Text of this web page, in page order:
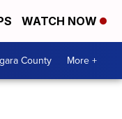
WATCH NOW
County More +